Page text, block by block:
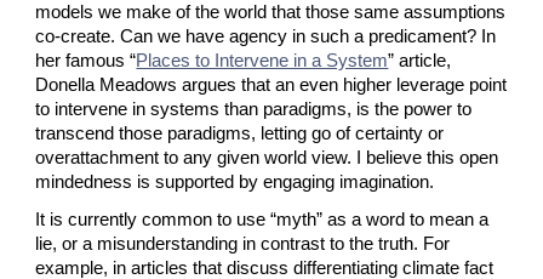
models we make of the world that those same assumptions
co-create. Can we have agency in such a predicament? In
her famous “Places to Intervene in a System” article,
Donella Meadows argues that an even higher leverage point
to intervene in systems than paradigms, is the power to
transcend those paradigms, letting go of certainty or
overattachment to any given world view. I believe this open
mindedness is supported by engaging imagination.
It is currently common to use “myth” as a word to mean a
lie, or a misunderstanding in contrast to the truth. For
example, in articles that discuss differentiating climate fact